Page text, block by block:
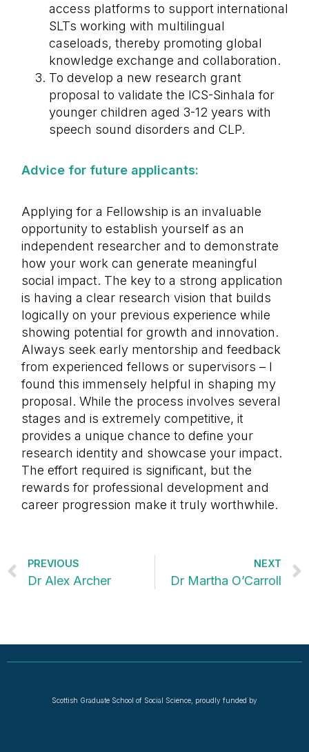
access platforms to support international
SLTs working with multilingual
caseloads, thereby promoting global
knowledge exchange and collaboration.
To develop a new research grant
proposal to validate the ICS-Sinhala for
younger children aged 3-12 years with
speech sound disorders and CLP.
Advice for future applicants:
Applying for a Fellowship is an invaluable
opportunity to establish yourself as an
independent researcher and to demonstrate
how your work can generate meaningful
social impact. The key to a strong application
is having a clear research vision that builds
logically on your previous experience while
showing potential for growth and innovation.
Always seek early mentorship and feedback
from experienced fellows or supervisors – I
found this immensely helpful in shaping my
proposal. While the process involves several
stages and is extremely competitive, it
provides a unique chance to define your
research identity and showcase your impact.
The effort required is significant, but the
rewards for professional development and
career progression make it truly worthwhile.
PREVIOUS
Dr Alex Archer
NEXT
Dr Martha O’Carroll
Scottish Graduate School of Social Science, proudly funded by